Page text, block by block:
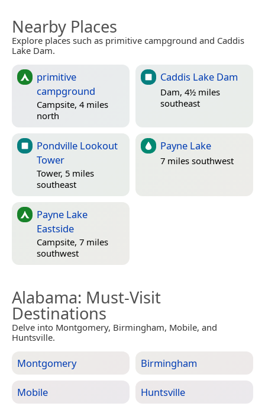
Nearby Places
Explore places such as primitive campground and Caddis
Lake Dam.
primitive
campground
Campsite, 4 miles
north
Caddis Lake Dam
Dam, 4½ miles
southeast
Pondville Lookout
Tower
Tower, 5 miles
southeast
Payne Lake
7 miles southwest
Payne Lake
Eastside
Campsite, 7 miles
southwest
Alabama: Must-Visit
Destinations
Delve into Montgomery, Birmingham, Mobile, and
Huntsville.
Montgomery Birmingham
Mobile Huntsville